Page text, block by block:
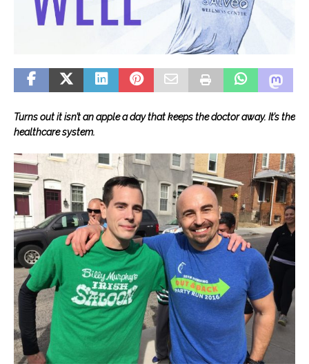
Turns out it isn’t an apple a day that keeps the doctor away. It’s the
healthcare system.